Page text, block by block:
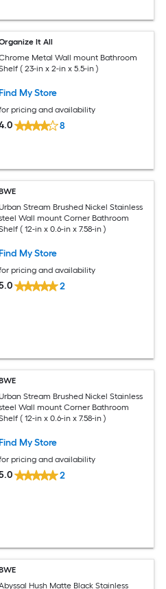
It All
Metal Wall mount Bathroom
( 23-in x 2-in x 5.5-in )
My Store
pricing and availability
8
Urban Stream Brushed Nickel Stainless
Wall mount Corner Bathroom
( 12-in x 0.6-in x 7.58-in )
My Store
pricing and availability
2
Urban Stream Brushed Nickel Stainless
Wall mount Corner Bathroom
( 12-in x 0.6-in x 7.58-in )
My Store
pricing and availability
2
Hush Matte Black Stainless